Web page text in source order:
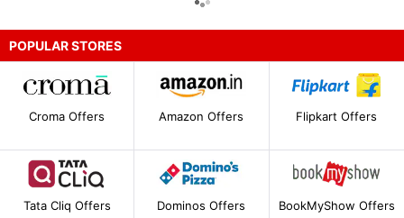
POPULAR STORES
Croma Offers Amazon Offers Flipkart Offers
Tata Cliq Offers Dominos Offers BookMyShow Offers